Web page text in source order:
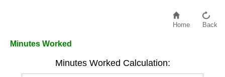
Home Back
Minutes Worked
Minutes Worked Calculation: